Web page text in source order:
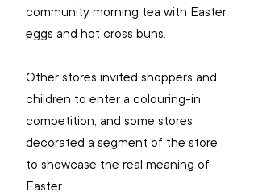
community morning tea with Easter
eggs and hot cross buns.
Other stores invited shoppers and
children to enter a colouring-in
competition, and some stores
decorated a segment of the store
to showcase the real meaning of
Easter.